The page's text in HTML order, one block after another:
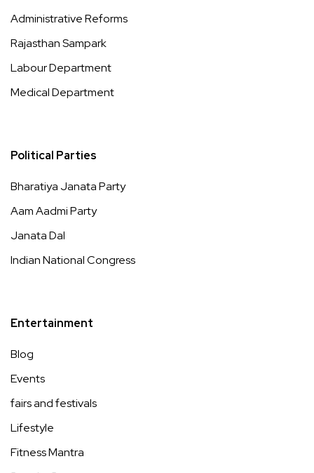
Administrative Reforms
Rajasthan Sampark
Labour Department
Medical Department
Political Parties
Bharatiya Janata Party
Aam Aadmi Party
Janata Dal
Indian National Congress
Entertainment
Blog
Events
fairs and festivals
Lifestyle
Fitness Mantra